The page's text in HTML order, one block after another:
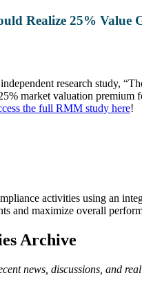
Realize 25% Value
research study,
market valuation premium
the full RMM study here!
activities using an
and maximize overall
Archive
news, discussions, and